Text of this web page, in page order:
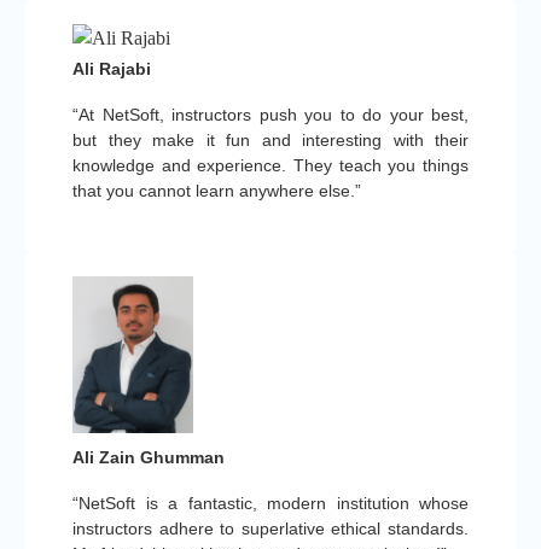
“At NetSoft, instructors push you to do your best,
but they make it fun and interesting with their
knowledge and experience. They teach you things
that you cannot learn anywhere else.”
Ali Rajabi
“NetSoft is a fantastic, modern institution whose
instructors adhere to superlative ethical standards.
Ali Zain Ghumman